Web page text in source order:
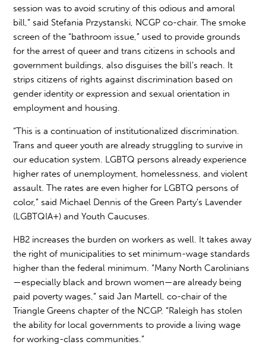
session was to avoid scrutiny of this odious and amoral
bill,” said Stefania Przystanski, NCGP co-chair. The smoke
screen of the “bathroom issue,” used to provide grounds
for the arrest of queer and trans citizens in schools and
government buildings, also disguises the bill’s reach. It
strips citizens of rights against discrimination based on
gender identity or expression and sexual orientation in
employment and housing.
“This is a continuation of institutionalized discrimination.
Trans and queer youth are already struggling to survive in
our education system. LGBTQ persons already experience
higher rates of unemployment, homelessness, and violent
assault. The rates are even higher for LGBTQ persons of
color,” said Michael Dennis of the Green Party’s Lavender
(LGBTQIA+) and Youth Caucuses.
HB2 increases the burden on workers as well. It takes away
the right of municipalities to set minimum-wage standards
higher than the federal minimum. “Many North Carolinians
—especially black and brown women—are already being
paid poverty wages,” said Jan Martell, co-chair of the
Triangle Greens chapter of the NCGP. “Raleigh has stolen
the ability for local governments to provide a living wage
for working-class communities.”